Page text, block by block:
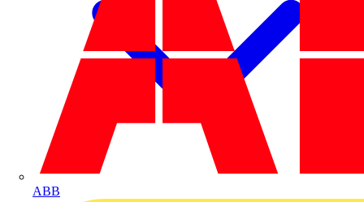
ABB